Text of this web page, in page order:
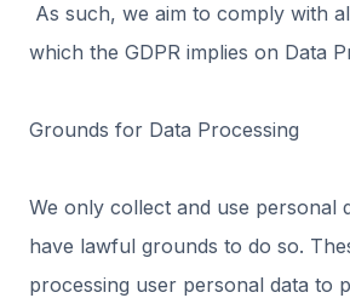
As such, we aim to comply with
which the GDPR implies on Data
Grounds for Data Processing
We only collect and use personal
have lawful grounds to do so.
processing user personal data to